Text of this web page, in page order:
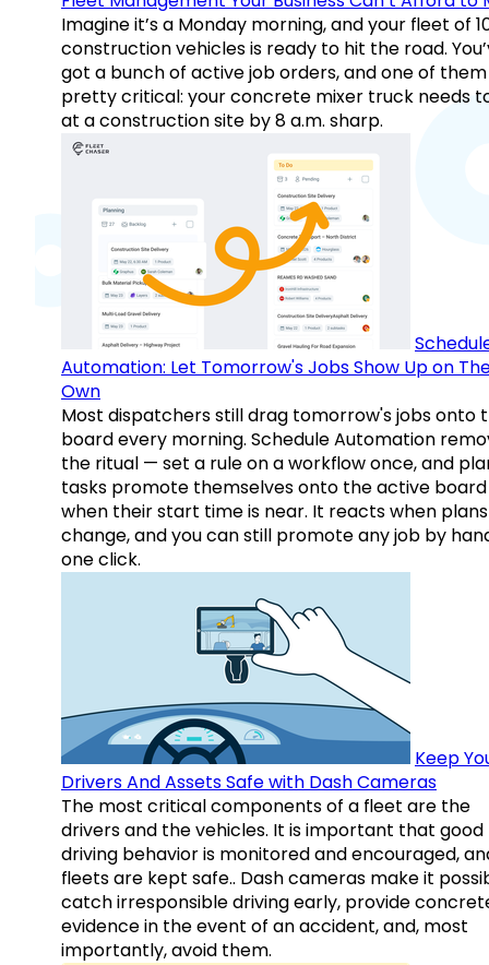
Imagine it’s a Monday morning, and your fleet of
construction vehicles is ready to hit the road.
got a bunch of active job orders, and one of them
pretty critical: your concrete mixer truck needs
at a construction site by 8 a.m. sharp.
Automation: Let Tomorrow's Jobs Show Up on
Own
Most dispatchers still drag tomorrow's jobs onto
board every morning. Schedule Automation
the ritual — set a rule on a workflow once, and
tasks promote themselves onto the active board
when their start time is near. It reacts when plans
change, and you can still promote any job by
one click.
Keep
Drivers And Assets Safe with Dash Cameras
The most critical components of a fleet are the
drivers and the vehicles. It is important that good
driving behavior is monitored and encouraged,
fleets are kept safe.. Dash cameras make it
catch irresponsible driving early, provide
evidence in the event of an accident, and, most
importantly, avoid them.